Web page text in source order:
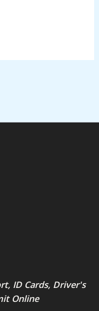
, ID Cards, Driver's
Online